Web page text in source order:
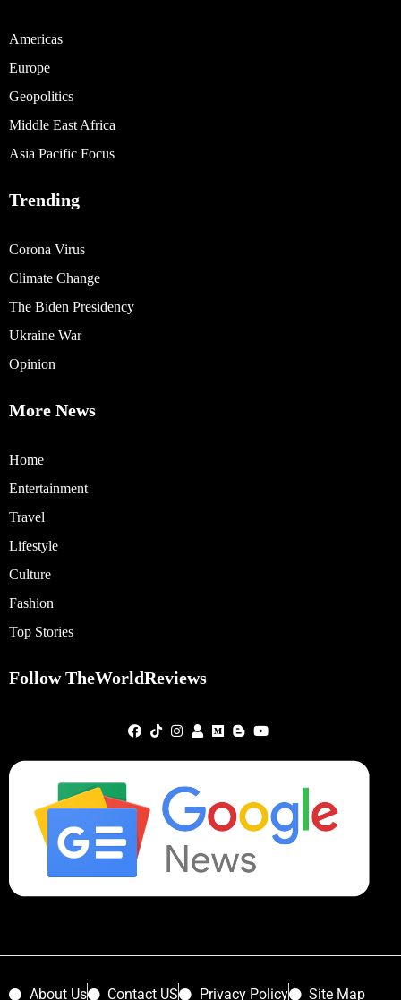
Americas
Europe
Geopolitics
Middle East Africa
Asia Pacific Focus
Trending
Corona Virus
Climate Change
The Biden Presidency
Ukraine War
Opinion
More News
Home
Entertainment
Travel
Lifestyle
Culture
Fashion
Top Stories
Follow TheWorldReviews
About Us Contact US Privacy Policy Site Map